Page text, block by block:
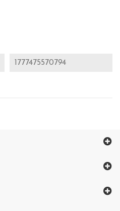
1777475570794